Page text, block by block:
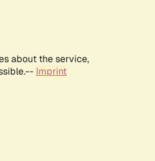
about the service,
Imprint